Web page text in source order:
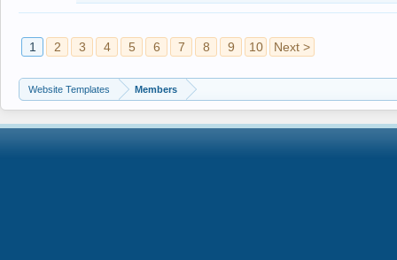
1 2 3 4 5 6 7 8 9 10 Next >
Website Templates Members